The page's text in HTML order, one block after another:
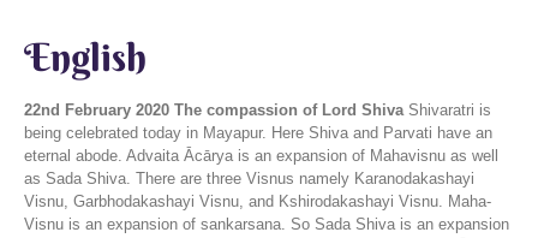
English
22nd February 2020 The compassion of Lord Shiva Shivaratri is
being celebrated today in Mayapur. Here Shiva and Parvati have an
eternal abode. Advaita Ācārya is an expansion of Mahavisnu as well
as Sada Shiva. There are three Visnus namely Karanodakashayi
Visnu, Garbhodakashayi Visnu, and Kshirodakashayi Visnu. Maha-
Visnu is an expansion of sankarsana. So Sada Shiva is an expansion